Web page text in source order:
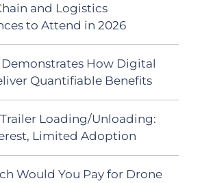
and Logistics
to Attend in 2026
Demonstrates How Digital
Quantifiable Benefits
Loading/Unloading:
Limited Adoption
Would You Pay for Drone